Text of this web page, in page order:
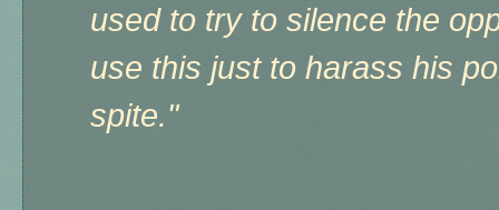
used to try to silence the
use this just to harass his
spite."